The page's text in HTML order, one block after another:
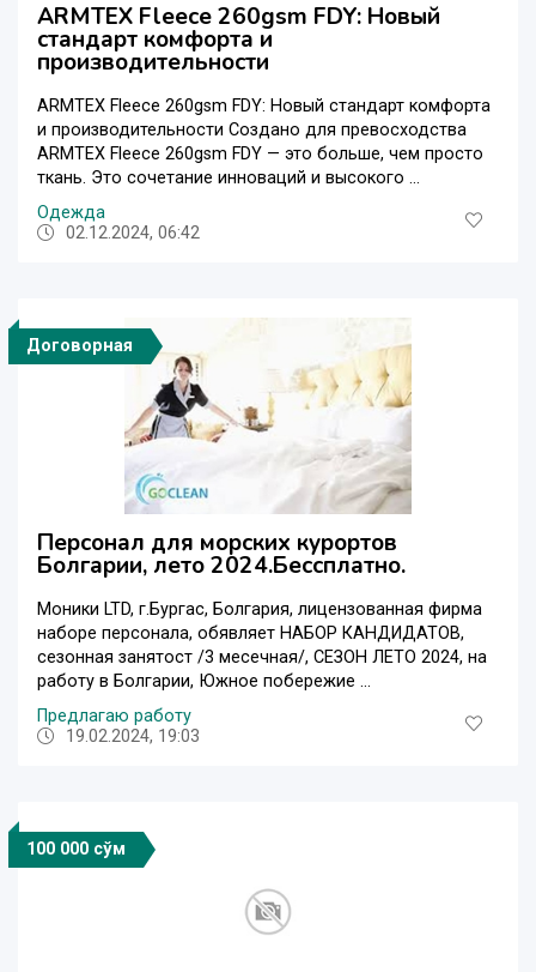
ARMTEX Fleece 260gsm FDY: Новый
стандарт комфорта и
производительности
ARMTEX Fleece 260gsm FDY: Новый стандарт комфорта
и производительности Создано для превосходства
ARMTEX Fleece 260gsm FDY — это больше, чем просто
ткань. Это сочетание инноваций и высокого ...
Одежда
02.12.2024, 06:42
Договорная
Персонал для морских курортов
Болгарии, лето 2024.Бессплатно.
Moники LTD, г.Бургас, Болгария, лицензованная фирма
наборе персонала, обявляет НАБОР КАНДИДАТОВ,
сезонная занятост /3 месечная/, СЕЗОН ЛЕТО 2024, на
работу в Болгарии, Южное побережие ...
Предлагаю работу
19.02.2024, 19:03
100 000 сўм